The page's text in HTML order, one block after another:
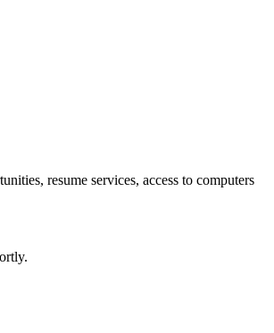
resume services, access to computers